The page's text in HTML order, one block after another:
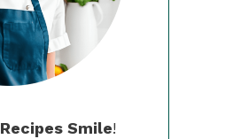
Recipes Smile!